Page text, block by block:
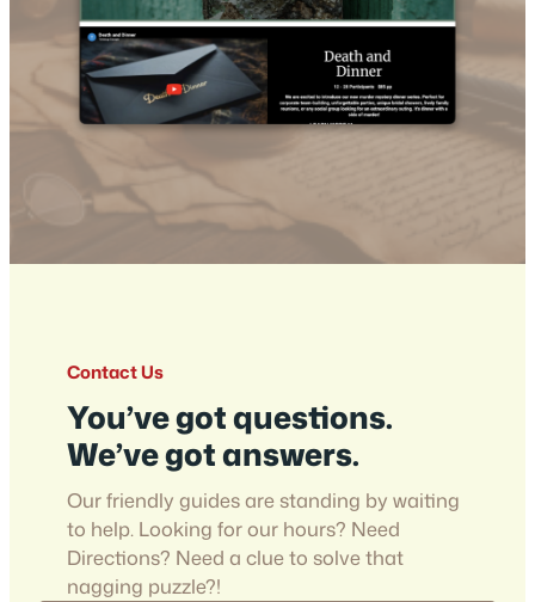
Contact Us
You’ve got questions.
We’ve got answers.
Our friendly guides are standing by waiting
to help. Looking for our hours? Need
Directions? Need a clue to solve that
nagging puzzle?!